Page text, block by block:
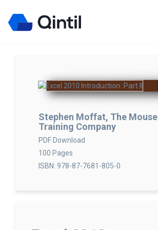
Stephen Moffat, The Mouse
Training Company
PDF Download
100 Pages
ISBN: 978-87-7681-805-0